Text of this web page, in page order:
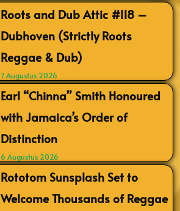
Roots and Dub Attic #118 –
Dubhoven (Strictly Roots
Reggae & Dub)
7 Augustus 2026
Earl “Chinna” Smith Honoured
with Jamaica’s Order of
Distinction
6 Augustus 2026
Rototom Sunsplash Set to
Welcome Thousands of Reggae